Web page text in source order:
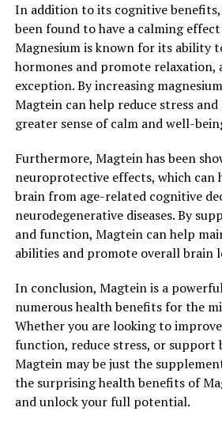
In addition to its cognitive benefits,
been found to have a calming
Magnesium is known for its ability
hormones and promote relaxation,
exception. By increasing
Magtein can help reduce stress
greater sense of calm and well-
Furthermore, Magtein has been
neuroprotective effects, which
brain from age-related cognitive
neurodegenerative diseases. By
and function, Magtein can help
abilities and promote overall brain
In conclusion, Magtein is a
numerous health benefits for the
Whether you are looking to
function, reduce stress, or support
Magtein may be just the
the surprising health benefits of
and unlock your full potential.